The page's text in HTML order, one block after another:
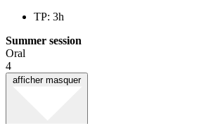
TP: 3h
Summer session
Oral
4
afficher masquer